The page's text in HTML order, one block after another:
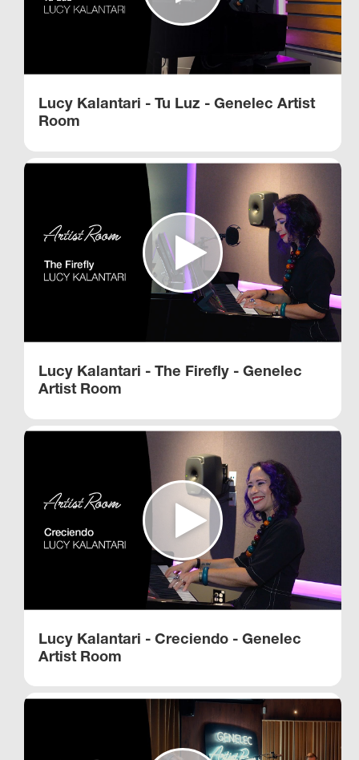
Lucy Kalantari - Tu Luz - Genelec Artist
Room
Lucy Kalantari - The Firefly - Genelec
Artist Room
Lucy Kalantari - Creciendo - Genelec
Artist Room